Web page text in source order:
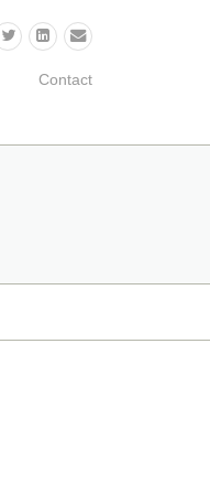
Contact